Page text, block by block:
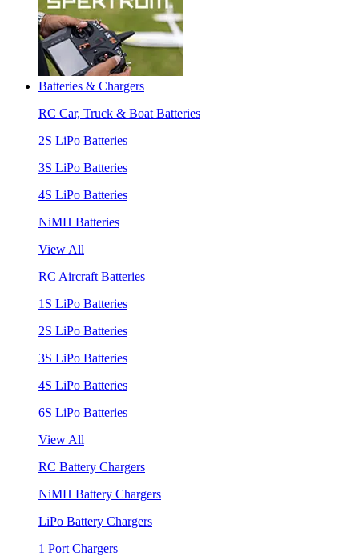
Batteries & Chargers
RC Car, Truck & Boat Batteries
2S LiPo Batteries
3S LiPo Batteries
4S LiPo Batteries
NiMH Batteries
View All
RC Aircraft Batteries
1S LiPo Batteries
2S LiPo Batteries
3S LiPo Batteries
4S LiPo Batteries
6S LiPo Batteries
View All
RC Battery Chargers
NiMH Battery Chargers
LiPo Battery Chargers
1 Port Chargers